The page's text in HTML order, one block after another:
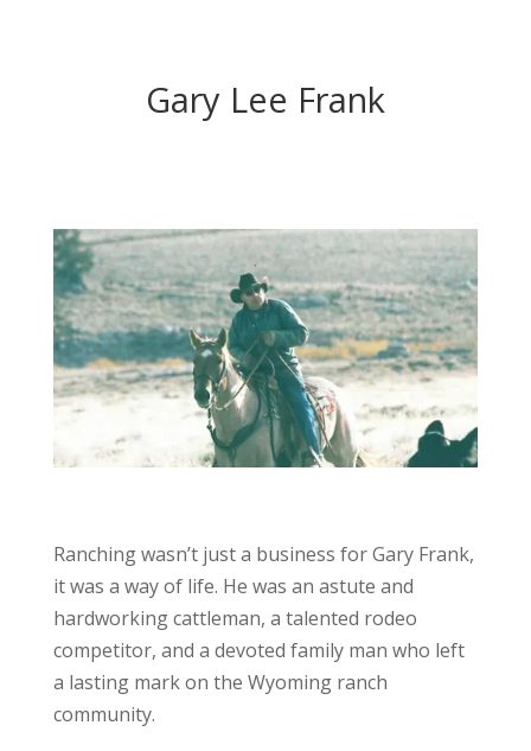
Gary Lee Frank
Ranching wasn’t just a business for Gary Frank,
it was a way of life. He was an astute and
hardworking cattleman, a talented rodeo
competitor, and a devoted family man who left
a lasting mark on the Wyoming ranch
community.